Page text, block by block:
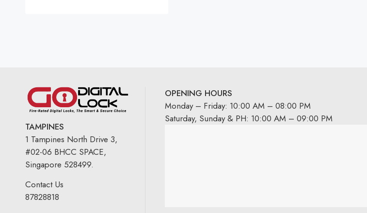
TAMPINES
1 Tampines North Drive 3,
#02-06 BHCC SPACE,
Singapore 528499.
Contact Us
87828818
OPENING HOURS
Monday – Friday: 10:00 AM – 08:00 PM
Saturday, Sunday & PH: 10:00 AM – 09:00 PM